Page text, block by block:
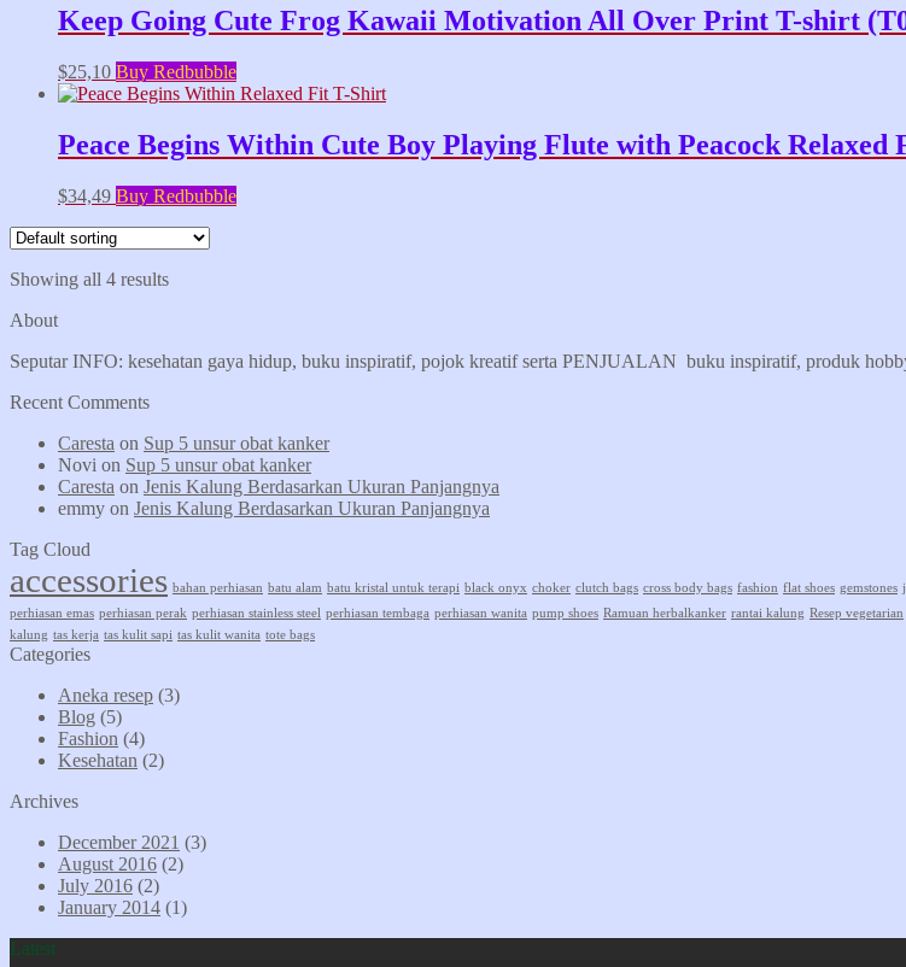
Keep Going Cute Frog Kawaii Motivation All Over Print T-shirt
$25,10 Buy Redbubble
Peace Begins Within Cute Boy Playing Flute with Peacock Relaxed
$34,49 Buy Redbubble
Showing all 4 results
About
Seputar INFO: kesehatan gaya hidup, buku inspiratif, pojok kreatif serta PENJUALAN buku inspiratif, produk
Recent Comments
Caresta on Sup 5 unsur obat kanker
Novi on Sup 5 unsur obat kanker
Caresta on Jenis Kalung Berdasarkan Ukuran Panjangnya
emmy on Jenis Kalung Berdasarkan Ukuran Panjangnya
Tag Cloud
accessories bahan perhiasan batu alam batu kristal untuk terapi black onyx choker clutch bags cross body bags fashion flat shoes gemstones
perhiasan emas perhiasan perak perhiasan stainless steel perhiasan tembaga perhiasan wanita pump shoes Ramuan herbalkanker rantai kalung Resep vegetarian
kalung tas kerja tas kulit sapi tas kulit wanita tote bags
Categories
Aneka resep (3)
Blog (5)
Fashion (4)
Kesehatan (2)
Archives
December 2021 (3)
August 2016 (2)
July 2016 (2)
January 2014 (1)
Latest